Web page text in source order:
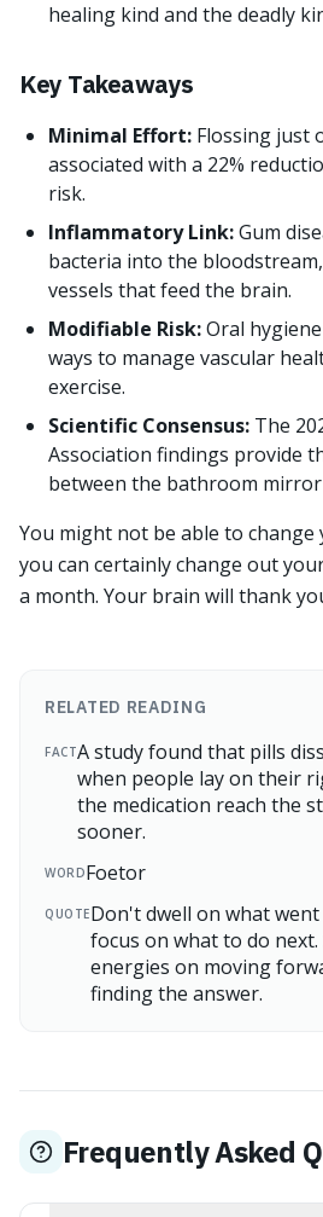
healing kind and the deadly
Key Takeaways
Minimal Effort: Flossing just
associated with a 22%
risk.
Inflammatory Link:Gum
bacteria into the
vessels that feed the brain.
Modifiable Risk:Oral
ways to manage vascular
exercise.
Scientific Consensus: The
Association findings provide
between the bathroom
You might not be able to
you can certainly change out
a month. Your brain will thank
RELATED READING
FACTA study found that pills
when people lay on their
the medication reach the
sooner.
WORDFoetor
QUOTEDon't dwell on what
focus on what to do
energies on moving
finding the answer.
Frequently Asked